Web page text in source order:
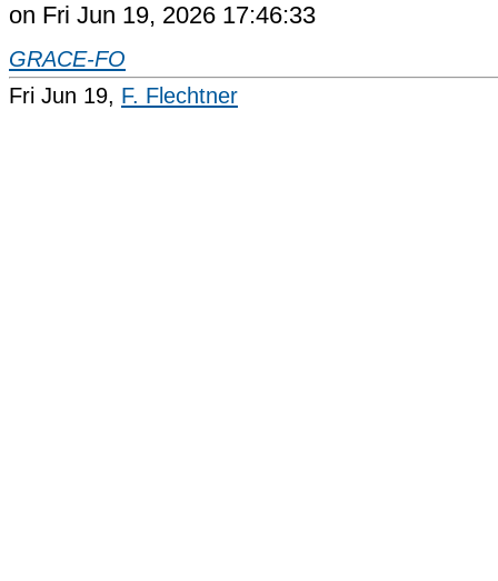
on Fri Jun 19, 2026 17:46:33
GRACE-FO
Fri Jun 19, F. Flechtner